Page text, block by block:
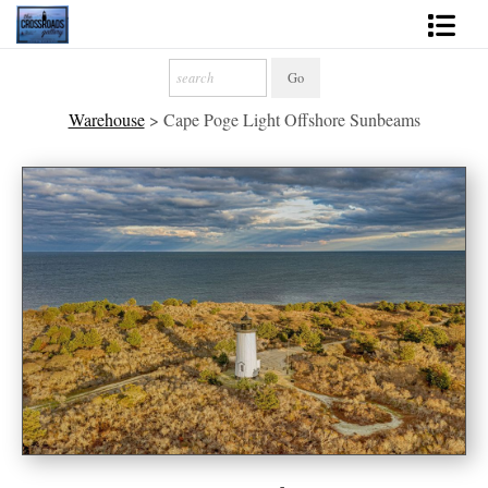
2027 Inspirational Calendar
Handmade Gallery Limited Editions
News - Blog
About
Contact
Gift Cards
Books
Warehouse> Cape Poge Light Offshore Sunbeams